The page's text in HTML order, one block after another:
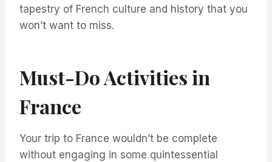
tapestry of French culture and history that you
won’t want to miss.
Must-Do Activities in
France
Your trip to France wouldn’t be complete
without engaging in some quintessential